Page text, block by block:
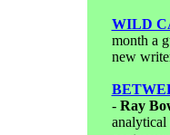
WILD
month a
new
- Ray
analytical